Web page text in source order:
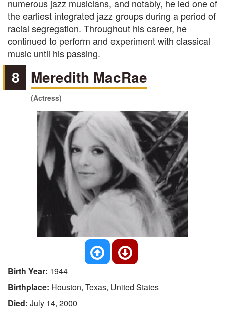
numerous jazz musicians, and notably, he led one of
the earliest integrated jazz groups during a period of
racial segregation. Throughout his career, he
continued to perform and experiment with classical
music until his passing.
8 Meredith MacRae
(Actress)
Birth Year: 1944
Birthplace: Houston, Texas, United States
Died: July 14, 2000